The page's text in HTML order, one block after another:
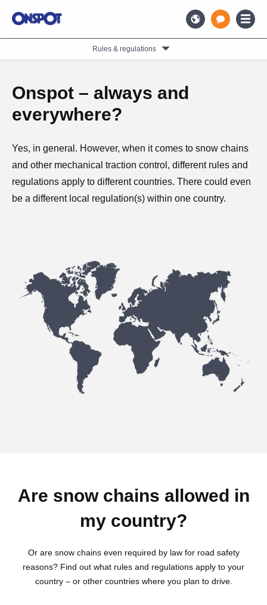
Rules & regulations
Onspot – always and
everywhere?
Yes, in general. However, when it comes to snow chains
and other mechanical traction control, different rules and
regulations apply to different countries. There could even
be a different local regulation(s) within one country.
Are snow chains allowed in
my country?
Or are snow chains even required by law for road safety
reasons? Find out what rules and regulations apply to your
country – or other countries where you plan to drive.